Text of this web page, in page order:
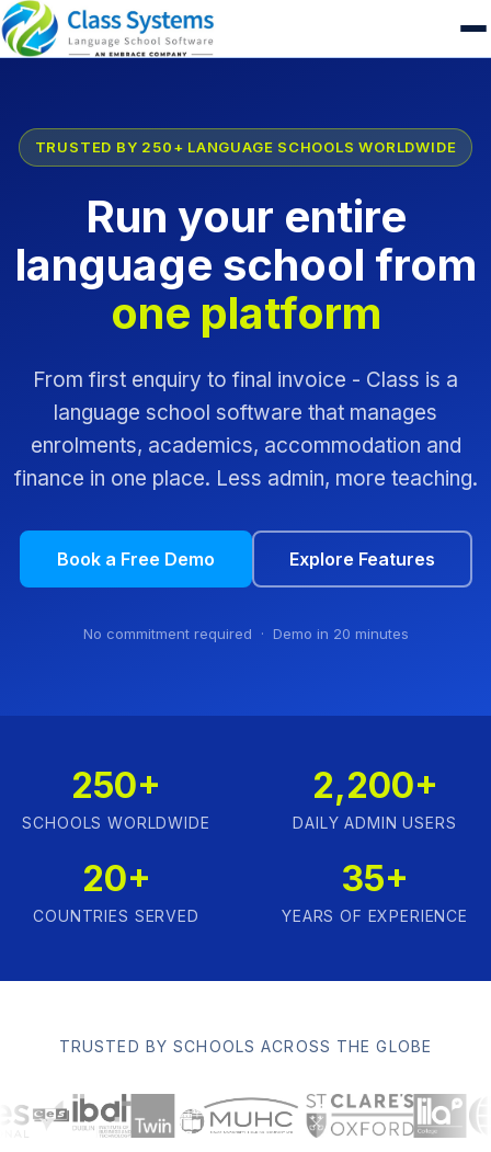
TRUSTED BY 250+ LANGUAGE SCHOOLS WORLDWIDE
Run your entire
language school from
one platform
From first enquiry to final invoice - Class is a
language school software that manages
enrolments, academics, accommodation and
finance in one place. Less admin, more teaching.
Book a Free Demo Explore Features
No commitment required · Demo in 20 minutes
250+
SCHOOLS WORLDWIDE
2,200+
DAILY ADMIN USERS
20+
COUNTRIES SERVED
35+
YEARS OF EXPERIENCE
TRUSTED BY SCHOOLS ACROSS THE GLOBE